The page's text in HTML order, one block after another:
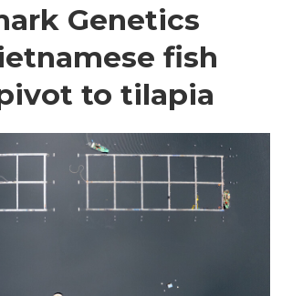
Genetics
fish
to tilapia